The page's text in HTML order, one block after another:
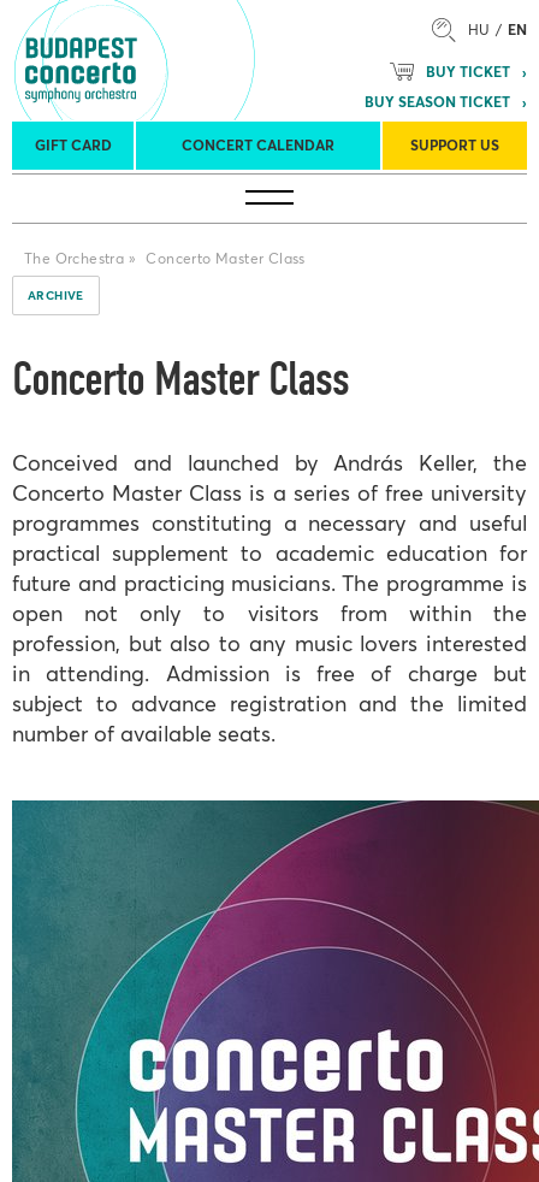
HU EN
BUY TICKET
BUY SEASON TICKET
GIFT CARD CONCERT CALENDAR SUPPORT US
Tours Concert venues Season Tickets
The Orchestra » Concerto Master Class
ARCHIVE
Concerto Master Class
Conceived and launched by András Keller, the
Concerto Master Class is a series of free university
programmes constituting a necessary and useful
practical supplement to academic education for
future and practicing musicians. The programme is
open not only to visitors from within the
profession, but also to any music lovers interested
in attending. Admission is free of charge but
subject to advance registration and the limited
number of available seats.